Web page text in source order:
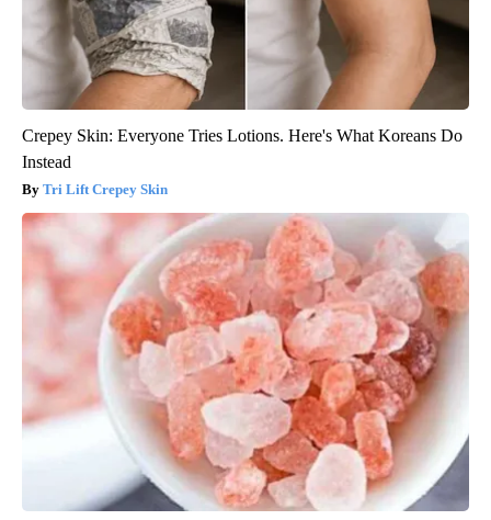
Crepey Skin: Everyone Tries Lotions. Here's What Koreans Do
Instead
Tri Lift Crepey Skin